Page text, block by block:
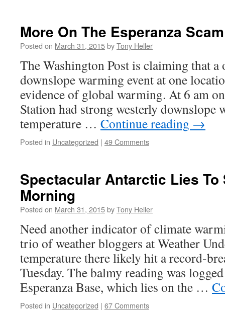
More On The Esperanza Scam
Posted on March 31, 2015byTony Heller
The Washington Post is claiming that a
downslope warming event at one
evidence of global warming. At 6 am
Station had strong westerly downslope
temperature … Continue reading →
Posted in Uncategorized | 49 Comments
Spectacular Antarctic Lies To
Morning
Posted on March 31, 2015byTony Heller
Need another indicator of climate
trio of weather bloggers at Weather
temperature there likely hit a record-
Tuesday. The balmy reading was
Esperanza Base, which lies on the …
Posted in Uncategorized | 67 Comments